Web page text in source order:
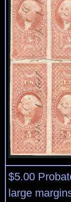
$5.00
large